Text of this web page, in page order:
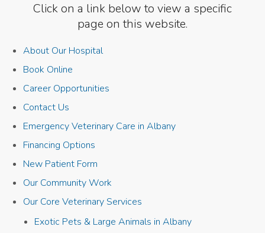
Click on a link below to view a specific
page on this website.
About Our Hospital
Book Online
Career Opportunities
Contact Us
Emergency Veterinary Care in Albany
Financing Options
New Patient Form
Our Community Work
Our Core Veterinary Services
Exotic Pets & Large Animals in Albany